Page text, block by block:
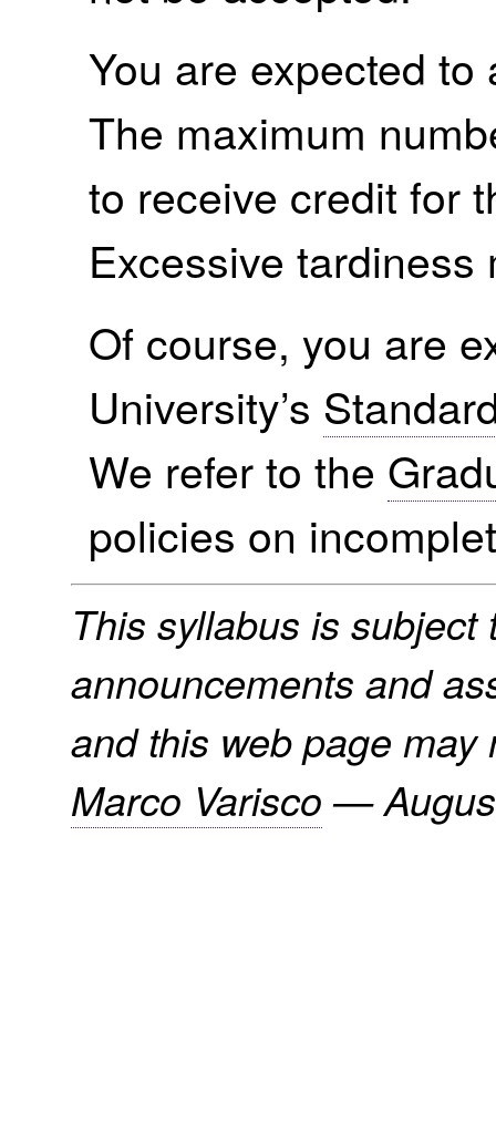
You are expected
The maximum
to receive credit for
Excessive
Of course, you are
University’s
We refer to the
policies on
This syllabus is
announcements and
and this web page may
Marco Varisco —